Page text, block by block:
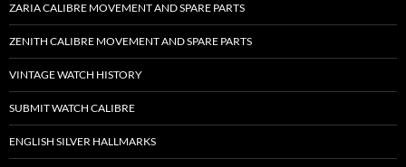
ZARIA CALIBRE MOVEMENT AND SPARE PARTS
ZENITH CALIBRE MOVEMENT AND SPARE PARTS
VINTAGE WATCH HISTORY
SUBMIT WATCH CALIBRE
ENGLISH SILVER HALLMARKS